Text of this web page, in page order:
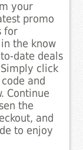
your
promo
for
the know
date deals
click
and
Continue
the
and
to enjoy